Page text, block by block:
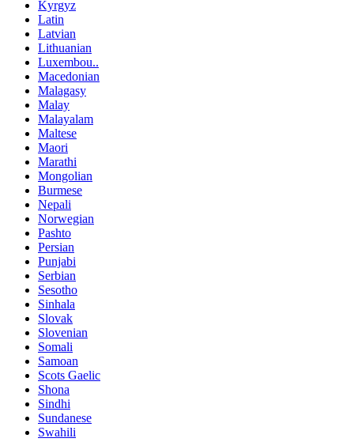
Kyrgyz
Latin
Latvian
Lithuanian
Luxembou..
Macedonian
Malagasy
Malay
Malayalam
Maltese
Maori
Marathi
Mongolian
Burmese
Nepali
Norwegian
Pashto
Persian
Punjabi
Serbian
Sesotho
Sinhala
Slovak
Slovenian
Somali
Samoan
Scots Gaelic
Shona
Sindhi
Sundanese
Swahili